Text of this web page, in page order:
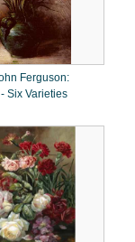
Ferguson:
Six Varieties